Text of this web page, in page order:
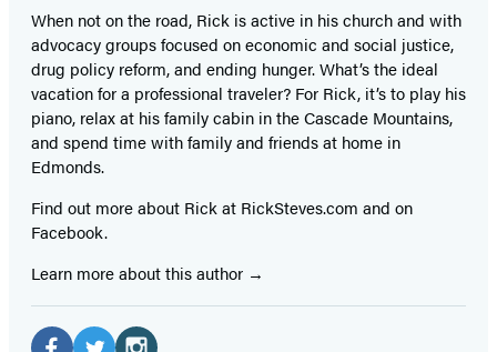
When not on the road, Rick is active in his church and with
advocacy groups focused on economic and social justice,
drug policy reform, and ending hunger. What’s the ideal
vacation for a professional traveler? For Rick, it’s to play his
piano, relax at his family cabin in the Cascade Mountains,
and spend time with family and friends at home in
Edmonds.
Find out more about Rick at RickSteves.com and on
Facebook.
Learn more about this author
Social